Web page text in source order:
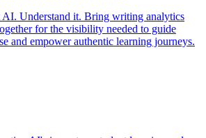
AI. Understand it. Bring writing analytics
for the visibility needed to guide
and empower authentic learning journeys.